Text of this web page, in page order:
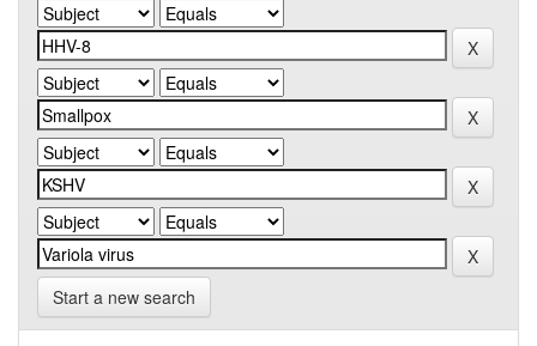
Start a new search